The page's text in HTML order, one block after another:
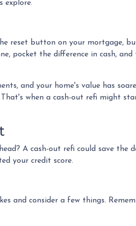
explore.
reset button on your mortgage,
pocket the difference in cash, and
and your home's value has
when a cash-out refi might
A cash-out refi could save the
your credit score.
and consider a few things.